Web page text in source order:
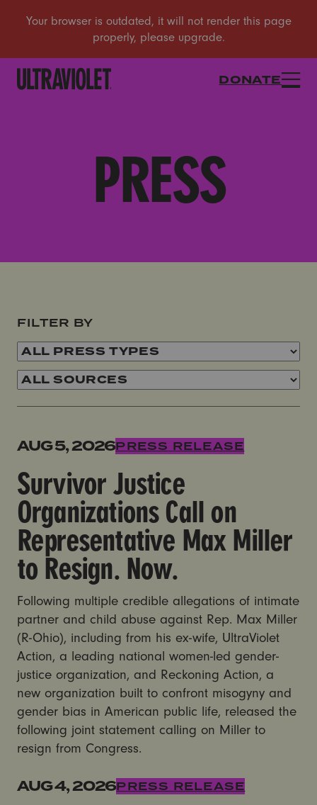
DONATE
PRESS
FILTER BY
Survivor Justice Organizations Call on
AUG 5, 2026PRESS RELEASE
Survivor Justice
Organizations Call on
Representative Max Miller
to Resign. Now.
Following multiple credible allegations of intimate
partner and child abuse against Rep. Max Miller
(R-Ohio), including from his ex-wife, UltraViolet
Action, a leading national women-led gender-
justice organization, and Reckoning Action, a
new organization built to confront misogyny and
gender bias in American public life, released the
following joint statement calling on Miller to
resign from Congress.
Blanche AG Committee Vote: A Vote to Protect
AUG 4, 2026PRESS RELEASE